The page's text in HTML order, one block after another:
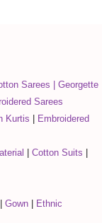
Sarees
Georgette
Sarees
Kurtis
Embroidered
Cotton Suits
Gown
Ethnic